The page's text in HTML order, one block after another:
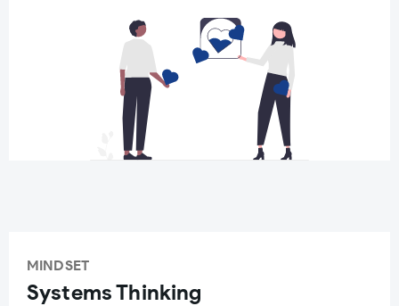
MINDSET
Systems Thinking